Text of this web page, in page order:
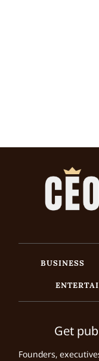
BUSINESS
Get
Founders,